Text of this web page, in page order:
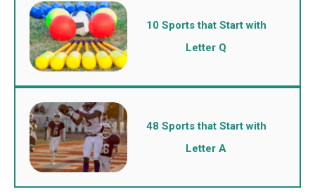
10 Sports that Start with
Letter Q
48 Sports that Start with
Letter A